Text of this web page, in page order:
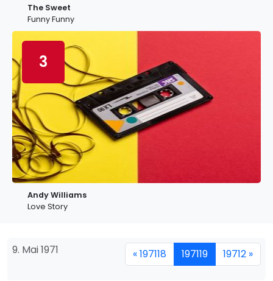
The Sweet
Funny Funny
3
Andy Williams
Love Story
9. Mai 1971 « 197118 197119 19712 »